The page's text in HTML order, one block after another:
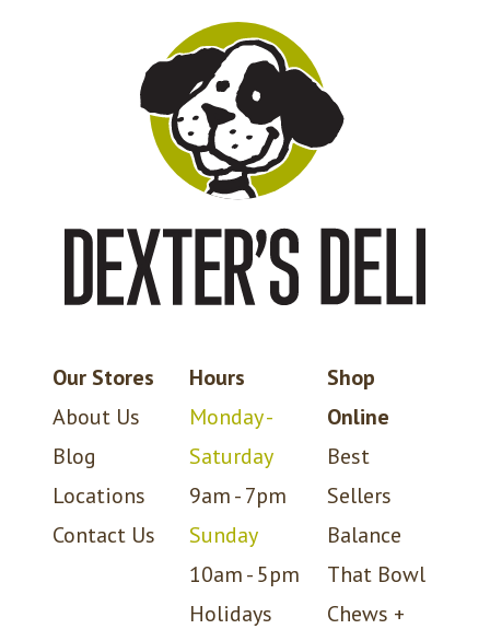
Our Stores
About Us
Blog
Locations
Contact Us
Hours
Monday -
Saturday
9am - 7pm
Sunday
10am - 5pm
Holidays
Shop
Online
Best
Sellers
Balance
That Bowl
Chews +